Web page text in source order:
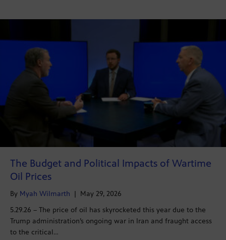
The Budget and Political Impacts of Wartime
Oil Prices
By Myah Wilmarth | May 29, 2026
5.29.26 – The price of oil has skyrocketed this year due to the
Trump administration’s ongoing war in Iran and fraught access
to the critical…